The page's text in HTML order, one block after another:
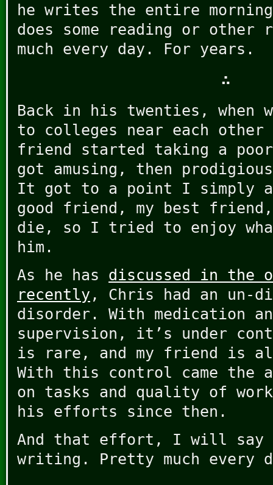
he writes the entire
does some reading or other
much every day. For years.
∴
Back in his twenties, when
to colleges near each other
friend started taking a
got amusing, then
It got to a point I simply
good friend, my best
die, so I tried to enjoy
him.
As he has discussed in the
recently , Chris had an un-
disorder. With medication
supervision, it’s under
is rare, and my friend is
With this control came
on tasks and quality of
his efforts since then.
And that effort, I will say
writing. Pretty much every